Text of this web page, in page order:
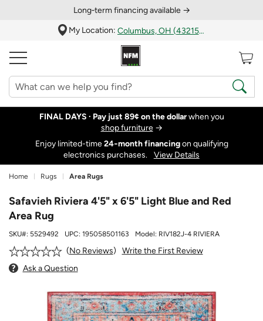
Long‑term financing available →
My Location:
Columbus, OH (43215)
FINAL DAYS · Pay just 89¢ on the dollarwhen you
shop furniture→
Enjoy limited-time24‑month financingon qualifying
electronics purchases.
View Details
Home Rugs Area Rugs
Safavieh Riviera 4'5" x 6'5" Light Blue and Red
Area Rug
SKU#: 5529492 UPC: 195058501163 Model: RIV182J-4 RIVIERA
No Reviews
Write the First Review
Ask a Question